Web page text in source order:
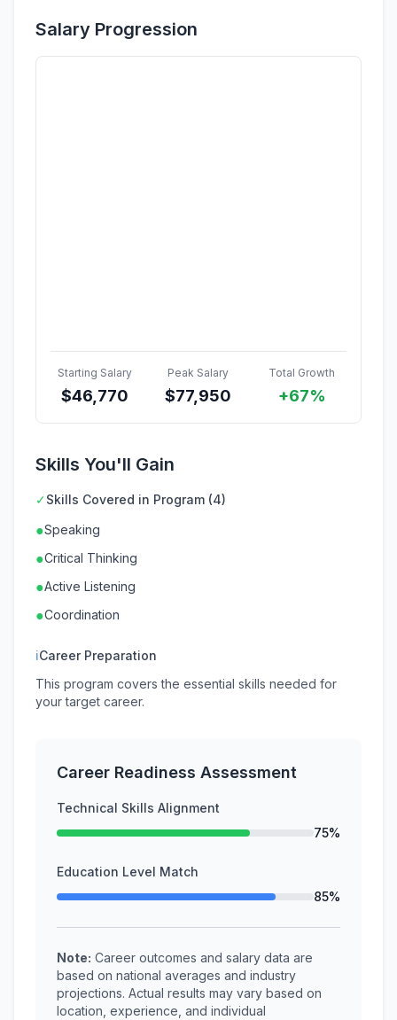
Salary Progression
Starting Salary
$46,770
Peak Salary
$77,950
Total Growth
+67%
Skills You'll Gain
✓Skills Covered in Program (4)
●Speaking
●Critical Thinking
●Active Listening
●Coordination
ℹCareer Preparation
This program covers the essential skills needed for
your target career.
Career Readiness Assessment
Technical Skills Alignment
75%
Education Level Match
85%
Note: Career outcomes and salary data are
based on national averages and industry
projections. Actual results may vary based on
location, experience, and individual